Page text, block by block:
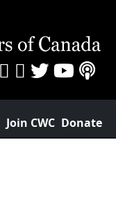
Join CWC Donate